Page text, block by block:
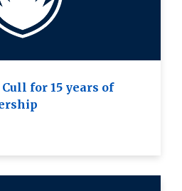
for 15 years of